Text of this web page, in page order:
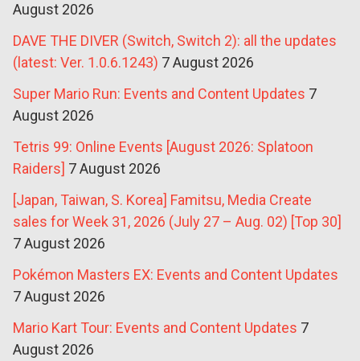
August 2026
DAVE THE DIVER (Switch, Switch 2): all the updates
(latest: Ver. 1.0.6.1243) 7 August 2026
Super Mario Run: Events and Content Updates 7
August 2026
Tetris 99: Online Events [August 2026: Splatoon
Raiders] 7 August 2026
[Japan, Taiwan, S. Korea] Famitsu, Media Create
sales for Week 31, 2026 (July 27 – Aug. 02) [Top 30]
7 August 2026
Pokémon Masters EX: Events and Content Updates
7 August 2026
Mario Kart Tour: Events and Content Updates 7
August 2026